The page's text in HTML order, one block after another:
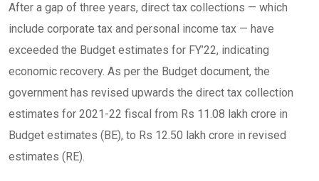
After a gap of three years, direct tax collections — which
include corporate tax and personal income tax — have
exceeded the Budget estimates for FY’22, indicating
economic recovery. As per the Budget document, the
government has revised upwards the direct tax collection
estimates for 2021-22 fiscal from Rs 11.08 lakh crore in
Budget estimates (BE), to Rs 12.50 lakh crore in revised
estimates (RE).